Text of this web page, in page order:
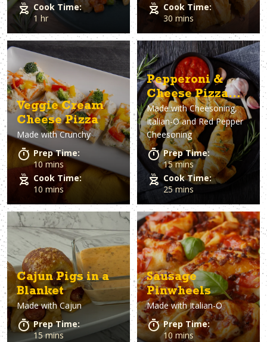
Cook Time:
1 hr
Cook Time:
30 mins
Veggie Cream
Cheese Pizza
Made withCrunchy
Prep Time:
10 mins
Cook Time:
10 mins
Pepperoni &
Cheese Pizza
Rolls
Made withCheesoning,
Italian-O and Red Pepper
Cheesoning
Prep Time:
15 mins
Cook Time:
25 mins
Cajun Pigs in a
Blanket
Made withCajun
Prep Time:
15 mins
Sausage
Pinwheels
Made withItalian-O
Prep Time:
10 mins